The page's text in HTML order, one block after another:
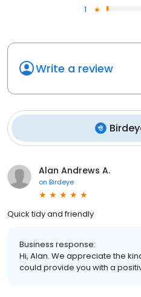
1
Write a review
Alan Andrews A.
on Birdeye
Quick tidy and friendly
Business response:
Hi, Alan. We appreciate the
could provide you with a